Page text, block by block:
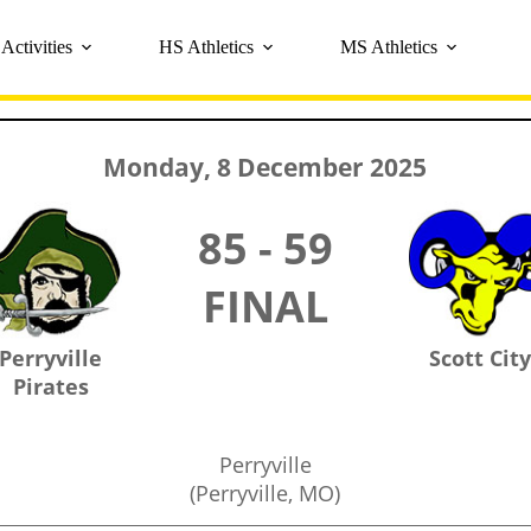
Activities HS Athletics MS Athletics
Monday, 8 December 2025
Perryville
Pirates
85 - 59
FINAL
Scott City
Perryville
(Perryville, MO)